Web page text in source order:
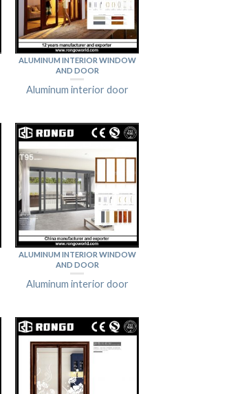
ALUMINUM INTERIOR WINDOW
AND DOOR
Aluminum interior door
ALUMINUM INTERIOR WINDOW
AND DOOR
Aluminum interior door